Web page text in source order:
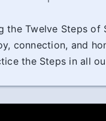
the Twelve Steps of
connection, and
the Steps in all